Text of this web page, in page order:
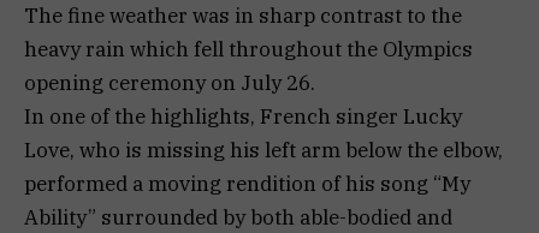
The fine weather was in sharp contrast to the
heavy rain which fell throughout the Olympics
opening ceremony on July 26.
In one of the highlights, French singer Lucky
Love, who is missing his left arm below the elbow,
performed a moving rendition of his song “My
Ability” surrounded by both able-bodied and